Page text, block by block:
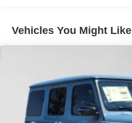
Vehicles You Might Like